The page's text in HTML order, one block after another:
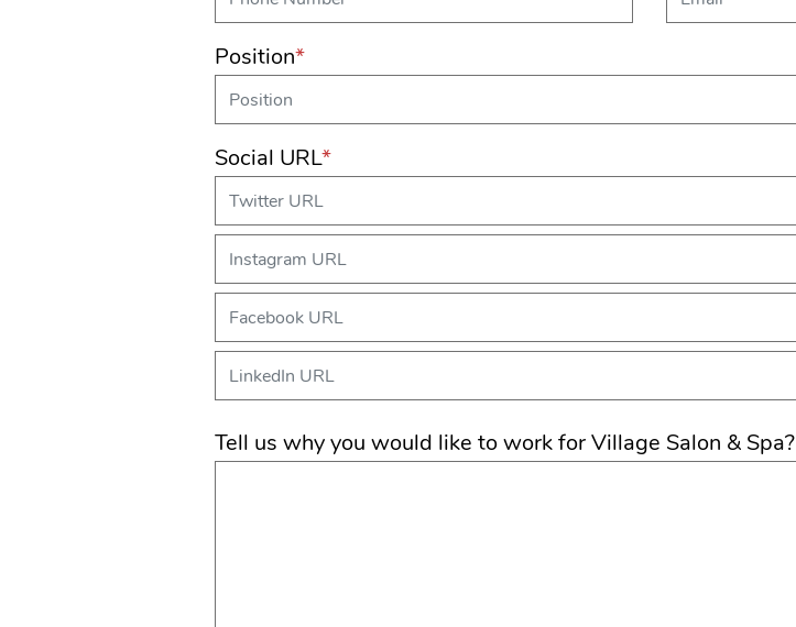
Position*
Social URL*
Tell us why you would like to work for Village Salon & Spa?